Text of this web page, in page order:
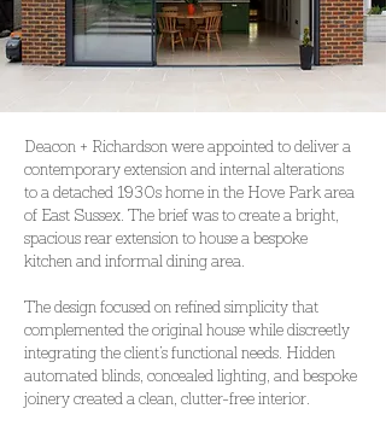
Deacon + Richardson were appointed to deliver a
contemporary extension and internal alterations
to a detached 1930s home in the Hove Park area
of East Sussex. The brief was to create a bright,
spacious rear extension to house a bespoke
kitchen and informal dining area.
The design focused on refined simplicity that
complemented the original house while discreetly
integrating the client’s functional needs. Hidden
automated blinds, concealed lighting, and bespoke
joinery created a clean, clutter-free interior.